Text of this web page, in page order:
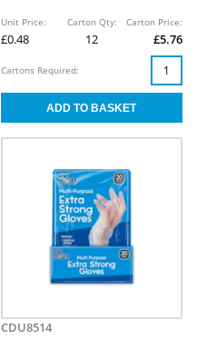
Unit Price:
£0.48
Carton Qty:
12
Carton Price:
£5.76
Cartons Required:
CDU8514